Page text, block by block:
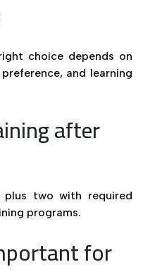
choice depends on
and learning
after
plus two with required
programs.
for